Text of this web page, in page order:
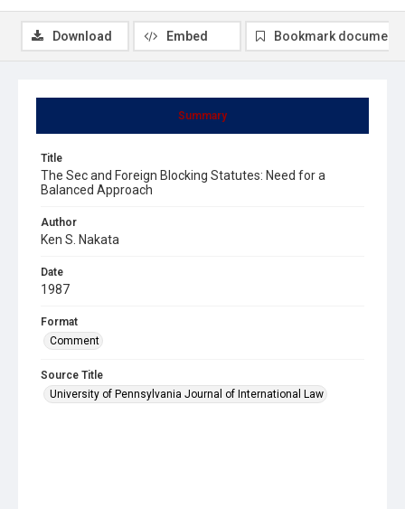
Summary
Title
The Sec and Foreign Blocking Statutes: Need for a
Balanced Approach
Author
Ken S. Nakata
Date
1987
Format
Comment
Source Title
University of Pennsylvania Journal of International Law
Download Embed Bookmark document